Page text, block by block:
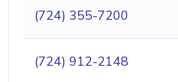
(724) 355-7200
(724) 912-2148